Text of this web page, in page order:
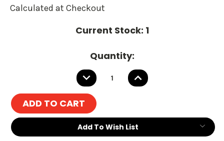
Calculated at Checkout
Current Stock: 1
Quantity:
DECREASE
QUANTITY:
INCREASE
QUANTITY:
Add To Wish List